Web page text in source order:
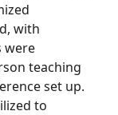
with
were
teaching
set up.
to